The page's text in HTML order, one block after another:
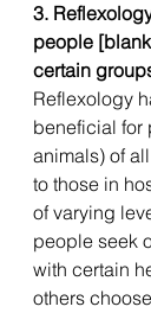
3.
people
certain
Reflexology
beneficial for
animals) of
to those in
of varying
people seek
with certain
others